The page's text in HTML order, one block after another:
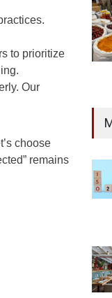
to prioritize
Our
choose
remains